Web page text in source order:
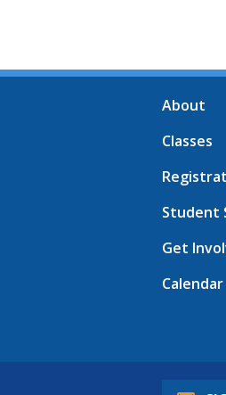
About
Classes
Student
Get
Calendar